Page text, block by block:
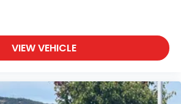
VIEW VEHICLE